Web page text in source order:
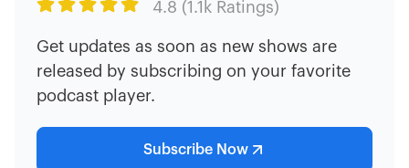
 4.8 (1.1k Ratings)
Get updates as soon as new shows are
released by subscribing on your favorite
podcast player.
Subscribe Now